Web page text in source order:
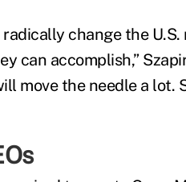
radically change the
can accomplish,”
move the needle a lot.